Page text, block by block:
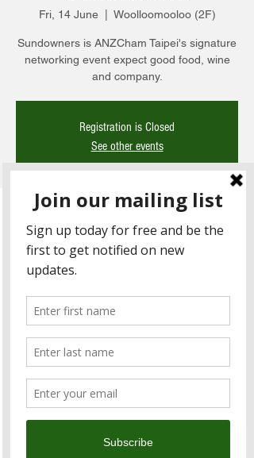
Fri, 14 June
  |
Woolloomooloo (2F)
Sundowners is ANZCham Taipei's signature
networking event expect good food, wine
and company.
Registration is Closed
See other events
Time & Location
14 June 2019, 6:30 pm – 9:30 pm
Woolloomooloo (2F), No. 379號, Section 4,
Xinyi Road, Xinyi District, Taipei City, Taiwan
About the Event
Sundowners is the Chambers
signature networking event; expect great
food, wine and people. This month we will